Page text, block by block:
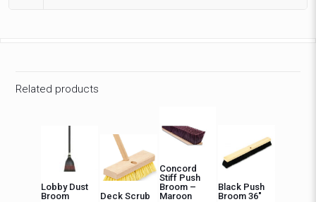
Related products
Lobby Dust
Broom
Deck Scrub
Concord
Stiff Push
Broom –
Maroon
Black Push
Broom 36″